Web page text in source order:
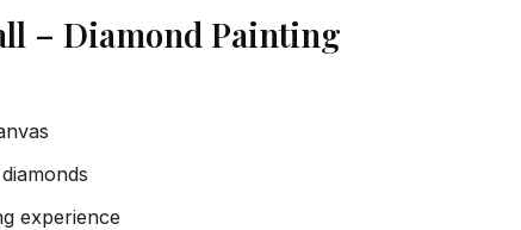
– Diamond Painting
experience